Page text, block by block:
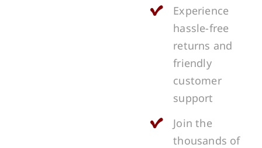
Experience
hassle-free
returns and
friendly
customer
support
Join the
thousands of